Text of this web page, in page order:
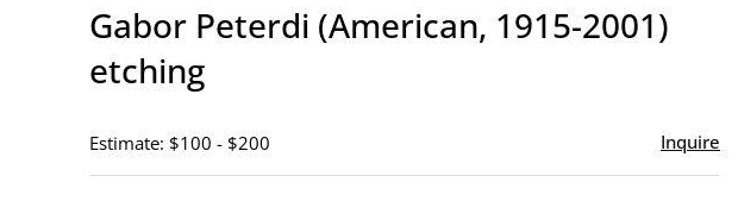
Gabor Peterdi (American, 1915-2001)
etching
Estimate: $100 - $200 Inquire